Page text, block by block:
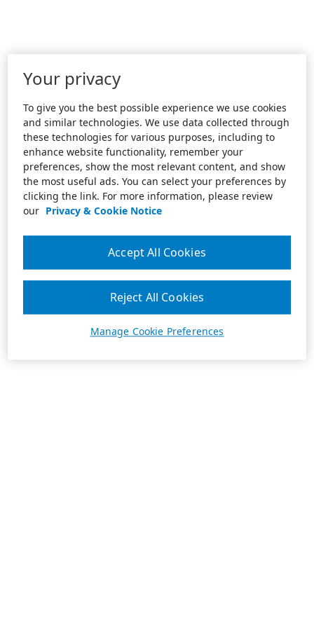
Your privacy
To give you the best possible experience we use cookies
and similar technologies. We use data collected through
these technologies for various purposes, including to
enhance website functionality, remember your
preferences, show the most relevant content, and show
the most useful ads. You can select your preferences by
clicking the link. For more information, please review
our Privacy & Cookie Notice
Manage Cookie Preferences
Reject All Cookies
Accept All Cookies